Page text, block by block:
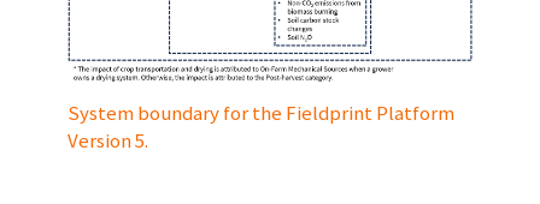
System boundary for the Fieldprint Platform
Version 5.